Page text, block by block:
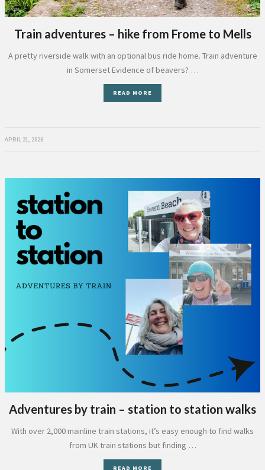
Train adventures – hike from Frome to Mells
A pretty riverside walk with an optional bus ride home. Train adventure
in Somerset Evidence of beavers? …
READ MORE
APRIL 21, 2026
Adventures by train – station to station walks
With over 2,000 mainline train stations, it’s easy enough to find walks
from UK train stations but finding …
READ MORE